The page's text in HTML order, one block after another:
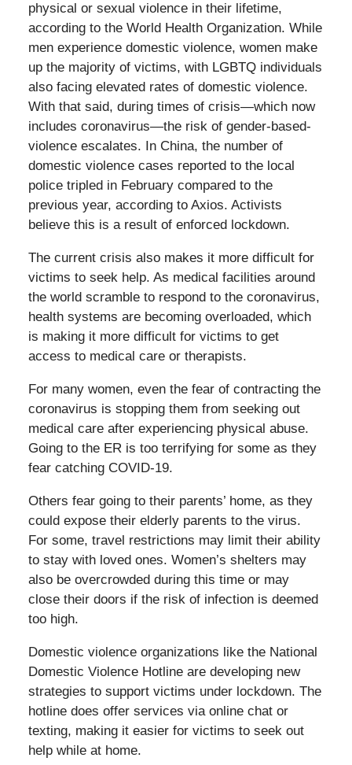
physical or sexual violence in their lifetime,
according to the World Health Organization. While
men experience domestic violence, women make
up the majority of victims, with LGBTQ individuals
also facing elevated rates of domestic violence.
With that said, during times of crisis—which now
includes coronavirus—the risk of gender-based-
violence escalates. In China, the number of
domestic violence cases reported to the local
police tripled in February compared to the
previous year, according to Axios. Activists
believe this is a result of enforced lockdown.
The current crisis also makes it more difficult for
victims to seek help. As medical facilities around
the world scramble to respond to the coronavirus,
health systems are becoming overloaded, which
is making it more difficult for victims to get
access to medical care or therapists.
For many women, even the fear of contracting the
coronavirus is stopping them from seeking out
medical care after experiencing physical abuse.
Going to the ER is too terrifying for some as they
fear catching COVID-19.
Others fear going to their parents’ home, as they
could expose their elderly parents to the virus.
For some, travel restrictions may limit their ability
to stay with loved ones. Women’s shelters may
also be overcrowded during this time or may
close their doors if the risk of infection is deemed
too high.
Domestic violence organizations like the National
Domestic Violence Hotline are developing new
strategies to support victims under lockdown. The
hotline does offer services via online chat or
texting, making it easier for victims to seek out
help while at home.